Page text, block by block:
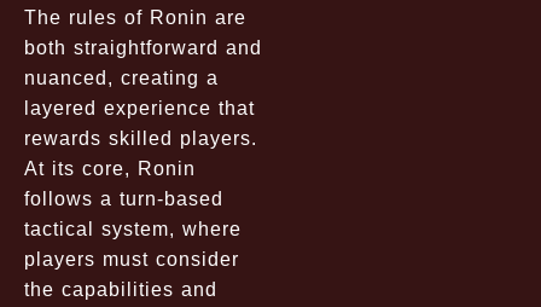
The rules of Ronin are
both straightforward and
nuanced, creating a
layered experience that
rewards skilled players.
At its core, Ronin
follows a turn-based
tactical system, where
players must consider
the capabilities and